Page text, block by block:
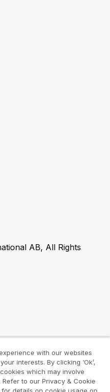
AB, All Rights
with our websites
interests. By clicking ‘Ok’,
which may involve
to our Privacy & Cookie